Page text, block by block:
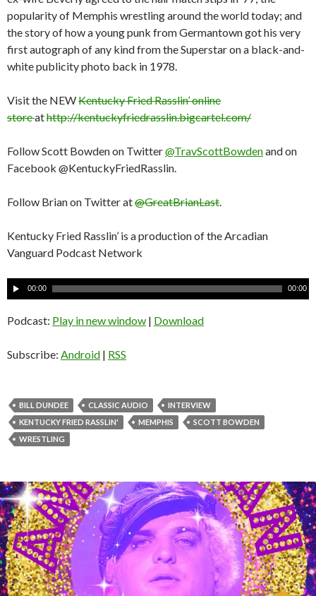
popularity of Memphis wrestling around the world today; and
the story of how a young punk from Germantown got his very
first autograph of any kind from the Superstar on a black-and-
white publicity photo back in 1978.
Visit the NEWKentucky Fried Rasslin’ online
storeathttp://kentuckyfriedrasslin.bigcartel.com/
Follow Scott Bowden on Twitter@TravScottBowdenand on
Facebook @KentuckyFriedRasslin.
Follow Brian on Twitter at@GreatBrianLast.
Kentucky Fried Rasslin’ is a production of the Arcadian
Vanguard Podcast Network
A
u
d
o
a
y
e
00:00 00:00
Podcast: Play in new window | Download
Subscribe: Android | RSS
BILL DUNDEE CLASSIC AUDIO
INTERVIEW
KENTUCKY FRIED RASSLIN'
MEMPHIS
SCOTT BOWDEN
WRESTLING